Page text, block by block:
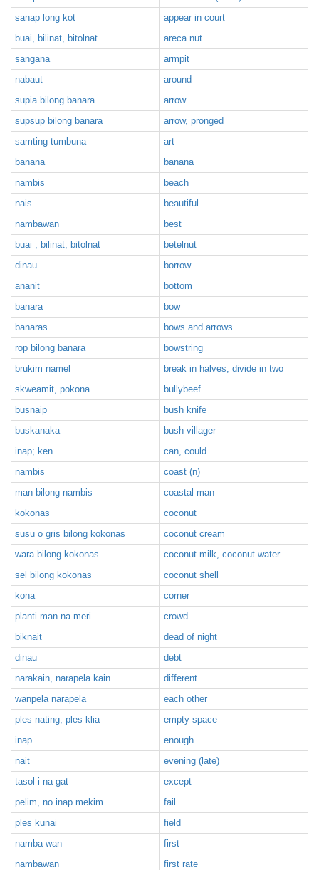
sanap long kot
appear in court
buai, bilinat, bitolnat
areca nut
sangana
armpit
nabaut
around
supia bilong banara
arrow
supsup bilong banara
arrow, pronged
samting tumbuna
art
banana
banana
nambis
beach
nais
beautiful
nambawan
best
buai , bilinat, bitolnat
betelnut
dinau
borrow
ananit
bottom
banara
bow
banaras
bows and arrows
rop bilong banara
bowstring
brukim namel
break in halves, divide in two
skweamit, pokona
bullybeef
busnaip
bush knife
buskanaka
bush villager
inap; ken
can, could
nambis
coast (n)
man bilong nambis
coastal man
kokonas
coconut
susu o gris bilong kokonas
coconut cream
wara bilong kokonas
coconut milk, coconut water
sel bilong kokonas
coconut shell
kona
corner
planti man na meri
crowd
biknait
dead of night
dinau
debt
narakain, narapela kain
different
wanpela narapela
each other
ples nating, ples klia
empty space
inap
enough
nait
evening (late)
tasol i na gat
except
pelim, no inap mekim
fail
ples kunai
field
namba wan
first
nambawan
first rate